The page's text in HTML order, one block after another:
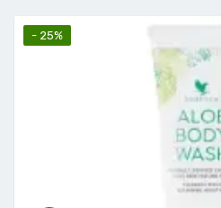
- 25%